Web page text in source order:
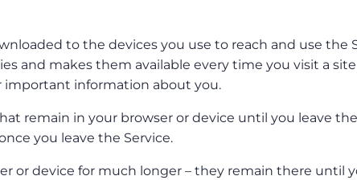
to the devices you use to reach and use the
and makes them available every time you visit a
information about you.
remain in your browser or device until you leave
you leave the Service.
or device for much longer – they remain there until